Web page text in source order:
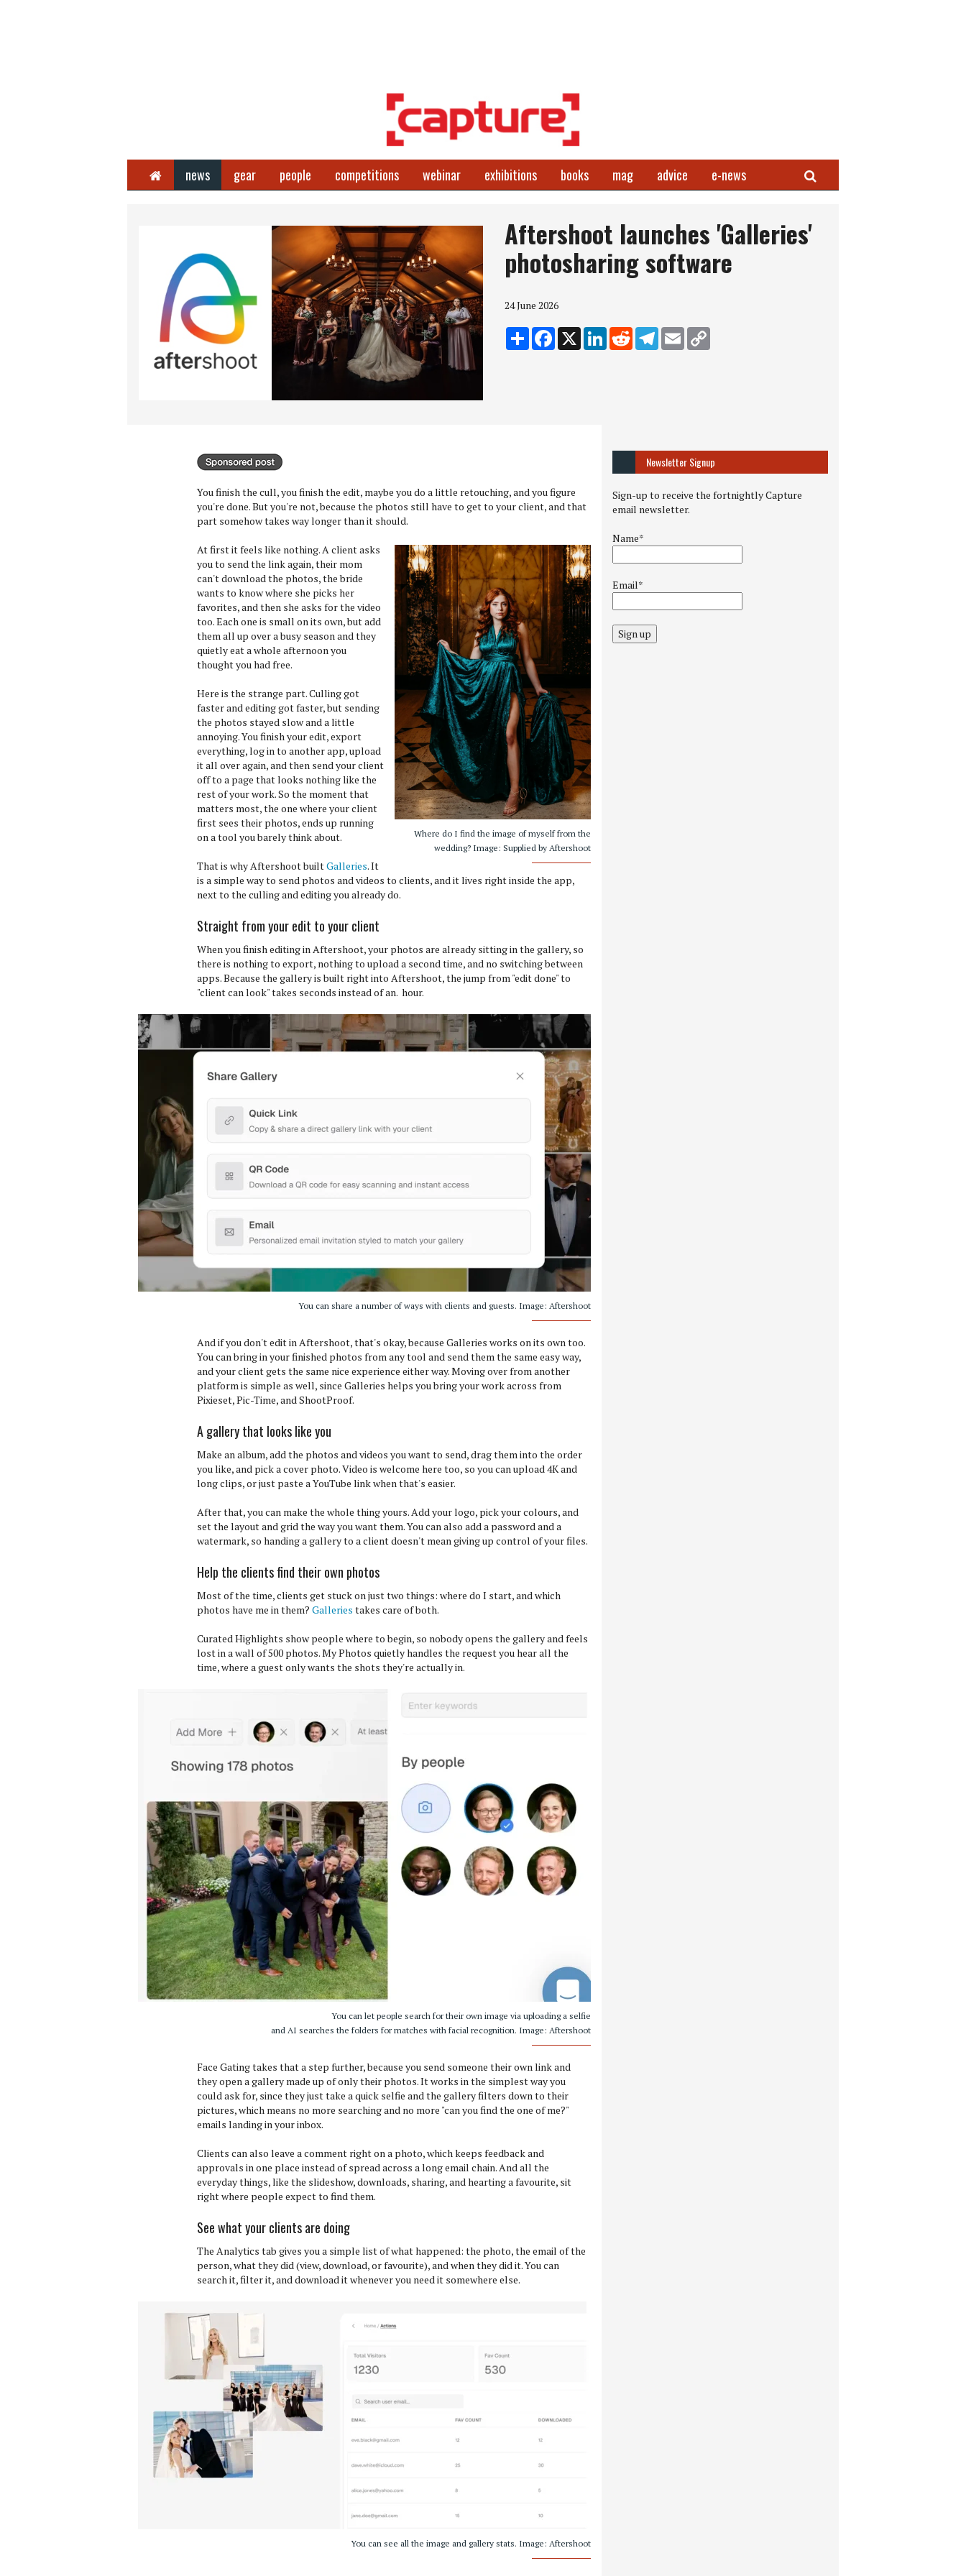
Home news gear people competitions webinar exhibitions books mag advice e-news Search
Aftershoot launches 'Galleries'
photosharing software
24 June 2026
Share Facebook
X LinkedInRedditTelegram
Email
You finish the cull, you finish the edit, maybe you do a little retouching, and you figure
you're done. But you're not, because the photos still have to get to your client, and that
part somehow takes way longer than it should.
Where do I find the image of myself from the
wedding? Image: Supplied by Aftershoot
At first it feels like nothing. A client asks
you to send the link again, their mom
can't download the photos, the bride
wants to know where she picks her
favorites, and then she asks for the video
too. Each one is small on its own, but add
them all up over a busy season and they
quietly eat a whole afternoon you
thought you had free.
Here is the strange part. Culling got
faster and editing got faster, but sending
the photos stayed slow and a little
annoying. You finish your edit, export
everything, log in to another app, upload
it all over again, and then send your client
off to a page that looks nothing like the
rest of your work. So the moment that
matters most, the one where your client
first sees their photos, ends up running
on a tool you barely think about.
That is why Aftershoot builtGalleries. It
is a simple way to send photos and videos to clients, and it lives right inside the app,
next to the culling and editing you already do.
Straight from your edit to your client
When you finish editing in Aftershoot, your photos are already sitting in the gallery, so
there is nothing to export, nothing to upload a second time, and no switching between
apps. Because the gallery is built right into Aftershoot, the jump from "edit done" to
"client can look" takes seconds instead of an. hour.
You can share a number of ways with clients and guests. Image: Aftershoot
And if you don't edit in Aftershoot, that's okay, because Galleries works on its own too.
You can bring in your finished photos from any tool and send them the same easy way,
and your client gets the same nice experience either way. Moving over from another
platform is simple as well, since Galleries helps you bring your work across from
Pixieset, Pic-Time, and ShootProof.
A gallery that looks like you
Make an album, add the photos and videos you want to send, drag them into the order
you like, and pick a cover photo. Video is welcome here too, so you can upload 4K and
long clips, or just paste a YouTube link when that's easier.
After that, you can make the whole thing yours. Add your logo, pick your colours, and
set the layout and grid the way you want them. You can also add a password and a
watermark, so handing a gallery to a client doesn't mean giving up control of your files.
Help the clients find their own photos
Most of the time, clients get stuck on just two things: where do I start, and which
photos have me in them? Galleries takes care of both.
Curated Highlights show people where to begin, so nobody opens the gallery and feels
lost in a wall of 500 photos. My Photos quietly handles the request you hear all the
time, where a guest only wants the shots they're actually in.
You can let people search for their own image via uploading a selfie
and AI searches the folders for matches with facial recognition. Image: Aftershoot
Face Gating takes that a step further, because you send someone their own link and
they open a gallery made up of only their photos. It works in the simplest way you
could ask for, since they just take a quick selfie and the gallery filters down to their
pictures, which means no more searching and no more "can you find the one of me?"
emails landing in your inbox.
Clients can also leave a comment right on a photo, which keeps feedback and
approvals in one place instead of spread across a long email chain. And all the
everyday things, like the slideshow, downloads, sharing, and hearting a favourite, sit
right where people expect to find them.
See what your clients are doing
The Analytics tab gives you a simple list of what happened: the photo, the email of the
person, what they did (view, download, or favourite), and when they did it. You can
search it, filter it, and download it whenever you need it somewhere else.
You can see all the image and gallery stats. Image: Aftershoot
Newsletter Signup
Sign-up to receive the fortnightly Capture
email newsletter.
Name*
Email*
Sign up